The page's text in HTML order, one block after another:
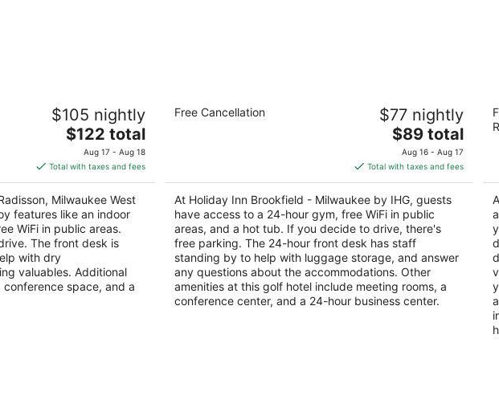
Radisson,
WI
$105 nightly
The
price
is
$122
total
per
night
$122 total
Aug 17 - Aug 18
Total with taxes and fees
Milwaukee West
features like an indoor
WiFi in public areas.
The front desk is
with dry
valuables. Additional
space, and a
Holiday Inn Brookfield - ​​Milwaukee by
IHG
5
Free Cancellation $77 nightly
The
price
is
$89
total
per
night
$89 total
Aug 16 - Aug 17
Total with taxes and fees
At Holiday Inn Brookfield - ​​Milwaukee by IHG, guests
have access to a 24-hour gym, free WiFi in public
areas, and a hot tub. If you decide to drive, there's
free parking. The 24-hour front desk has staff
standing by to help with luggage storage, and answer
any questions about the accommodations. Other
amenities at this golf hotel include meeting rooms, a
conference center, and a 24-hour business center.